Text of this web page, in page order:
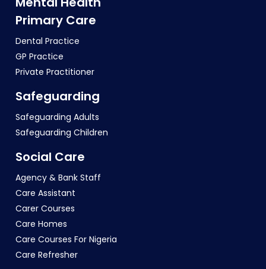
Primary Care
Dental Practice
GP Practice
Private Practitioner
Safeguarding
Safeguarding Adults
Safeguarding Children
Social Care
Agency & Bank Staff
Care Assistant
Carer Courses
Care Homes
Care Courses For Nigeria
Care Refresher